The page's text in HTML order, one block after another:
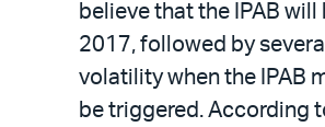
believe that the IPAB
2017, followed by
volatility when the IPAB
be triggered. According